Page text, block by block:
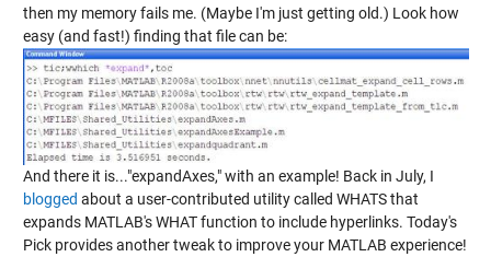
then my memory fails me. (Maybe I'm just getting old.) Look how
easy (and fast!) finding that file can be:
And there it is..."expandAxes," with an example! Back in July, I
blogged about a user-contributed utility called WHATSthat
expands MATLAB's WHAT function to include hyperlinks. Today's
Pick provides another tweak to improve your MATLAB experience!